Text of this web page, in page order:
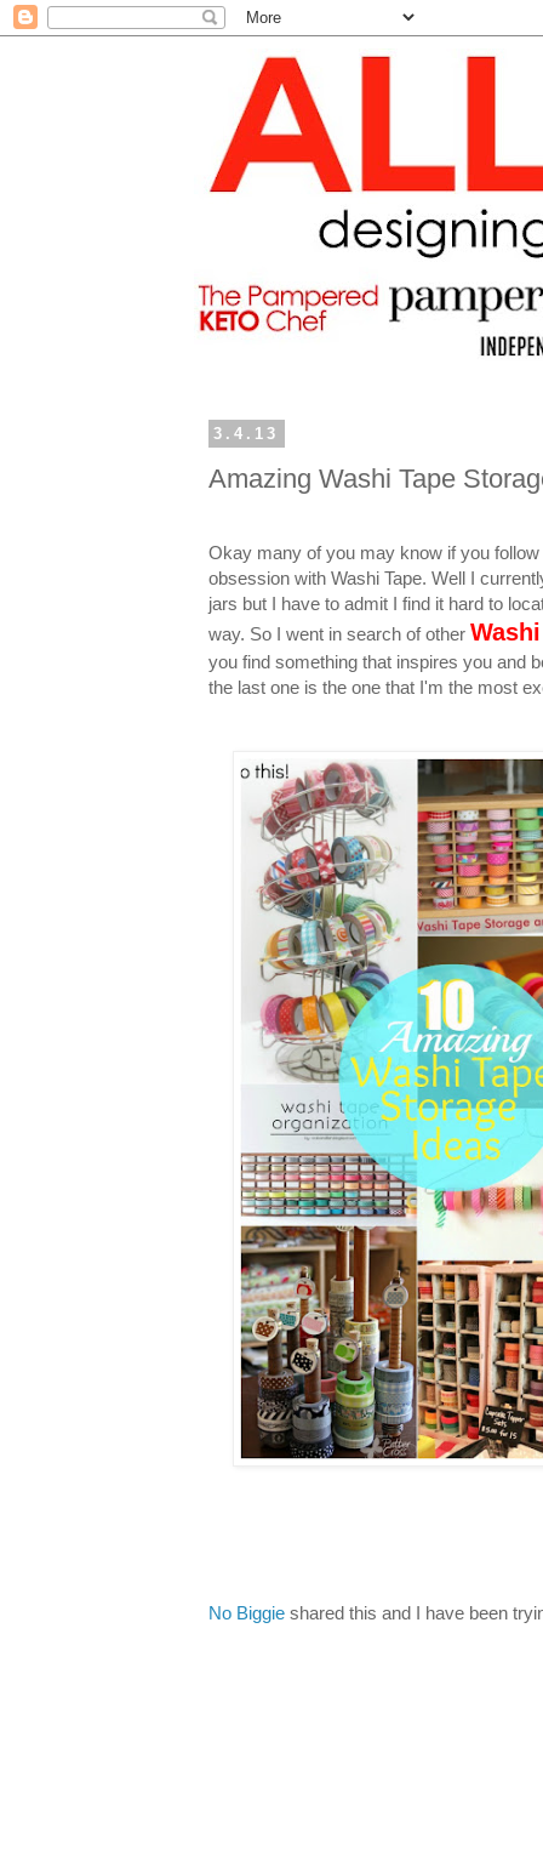
3.4.13
Amazing Washi Tape
Okay many of you may know if you
obsession with Washi Tape. Well I
jars but I have to admit I find it hard to
way. So I went in search of other
you find something that inspires you and
the last one is the one that I'm the most
No Biggie shared this and I have been